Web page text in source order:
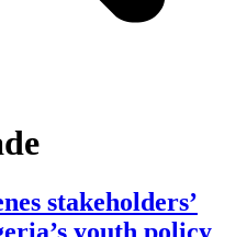
stakeholders’